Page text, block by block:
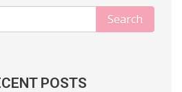
POSTS